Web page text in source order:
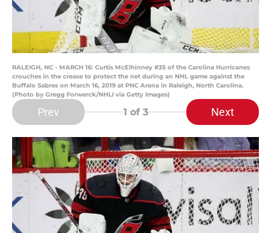
RALEIGH, NC - MARCH 16: Curtis McElhinney #35 of the Carolina Hurricanes
crouches in the crease to protect the net during an NHL game against the
Buffalo Sabres on March 16, 2019 at PNC Arena in Raleigh, North Carolina.
(Photo by Gregg Forwerck/NHLI via Getty Images)
Prev 1 of 3 Next